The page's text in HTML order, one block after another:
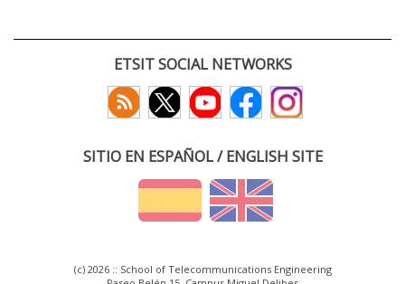
ETSIT SOCIAL NETWORKS
SITIO EN ESPAÑOL / ENGLISH SITE
(c) 2026 :: School of Telecommunications Engineering